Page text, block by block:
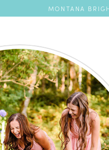
MONTANA